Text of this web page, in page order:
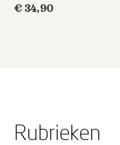
€ 34,90
Rubrieken